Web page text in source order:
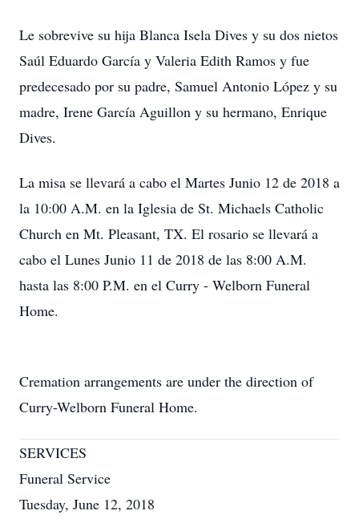
Le sobrevive su hija Blanca Isela Dives y su dos nietos
Saúl Eduardo García y Valeria Edith Ramos y fue
predecesado por su padre, Samuel Antonio López y su
madre, Irene García Aguillon y su hermano, Enrique
Dives.
La misa se llevará a cabo el Martes Junio 12 de 2018 a
la 10:00 A.M. en la Iglesia de St. Michaels Catholic
Church en Mt. Pleasant, TX. El rosario se llevará a
cabo el Lunes Junio 11 de 2018 de las 8:00 A.M.
hasta las 8:00 P.M. en el Curry - Welborn Funeral
Home.
Cremation arrangements are under the direction of
Curry-Welborn Funeral Home.
SERVICES
Funeral Service
Tuesday, June 12, 2018